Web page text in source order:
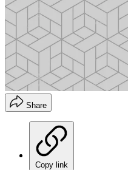
Share
Copy link